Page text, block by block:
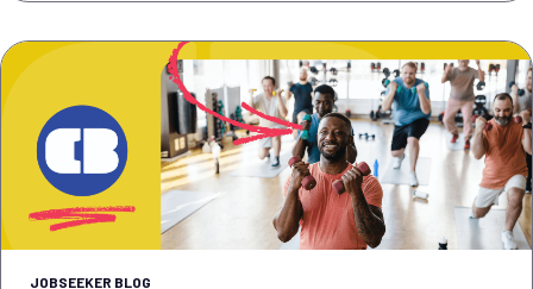
JOBSEEKER BLOG